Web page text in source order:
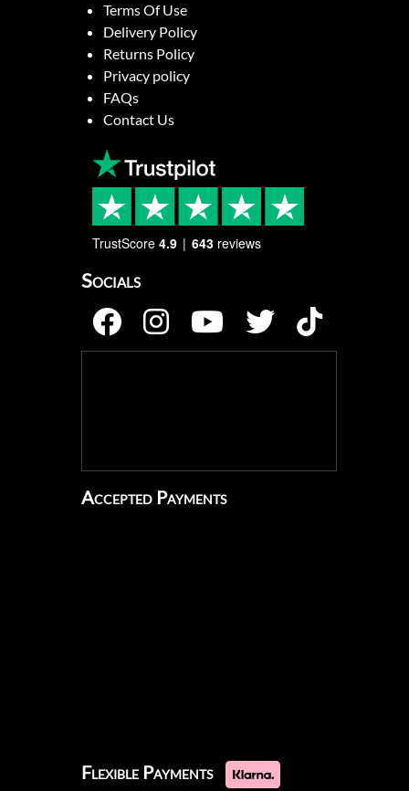
Terms Of Use
Delivery Policy
Returns Policy
Privacy policy
FAQs
Contact Us
TrustScore 4.9 643 reviews
Socials
Accepted Payments
Flexible Payments